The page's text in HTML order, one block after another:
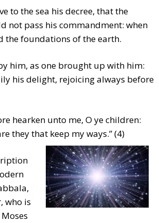
to the sea his decree, that the
not pass his commandment: when
the foundations of the earth.
him, as one brought up with him:
his delight, rejoicing always before
hearken unto me, O ye children:
they that keep my ways.” (4)
who is